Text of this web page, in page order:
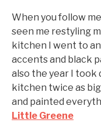
When you follow
seen me restyling
kitchen I went to
accents and black
also the year I took
kitchen twice as
and painted
Little Greene